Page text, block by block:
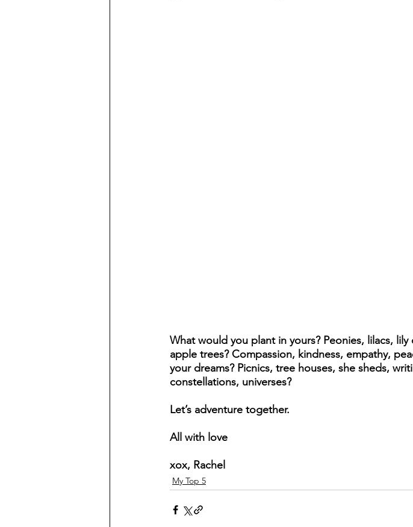
What would you plant in yours? Peonies, lilacs,
apple trees? Compassion, kindness, empathy,
your dreams? Picnics, tree houses, she sheds,
constellations, universes?
Let’s adventure together.
All with love
xox, Rachel
My Top 5